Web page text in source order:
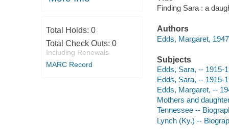
Total Holds: 0
Total Check Outs: 0
Including Renewals
MARC Record
Finding Sara : a
Authors
Edds, Margaret,
Subjects
Edds, Sara, -- 1915-
Edds, Sara, -- 1915-
Edds, Margaret, --
Mothers and
Tennessee --
Lynch (Ky.) --